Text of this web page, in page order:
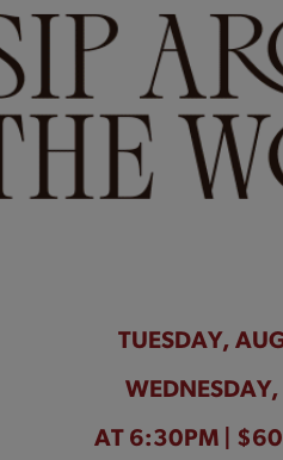
TUESDAY,
AT 6:30PM | $60